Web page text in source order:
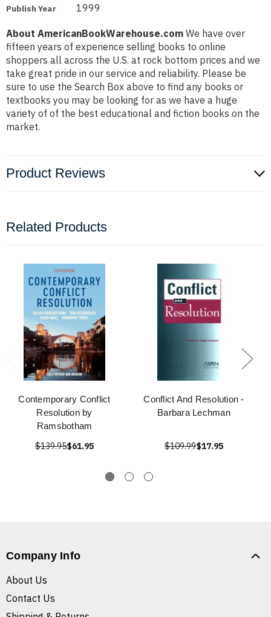
Publish Year 1999
About AmericanBookWarehouse.com We have over
fifteen years of experience selling books to online
shoppers all across the U.S. at rock bottom prices and we
take great pride in our service and reliability. Please be
sure to use the Search Box above to find any books or
textbooks you may be looking for as we have a huge
variety of of the best educational and fiction books on the
market.
Product Reviews
Related Products
Contemporary Conflict
Resolution by
Ramsbotham
$139.95$61.95
Conflict And Resolution -
Barbara Lechman
$109.99$17.95
Company Info
About Us
Contact Us